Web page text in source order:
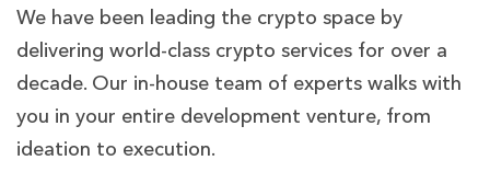
We have been leading the crypto space by
delivering world-class crypto services for over a
decade. Our in-house team of experts walks with
you in your entire development venture, from
ideation to execution.